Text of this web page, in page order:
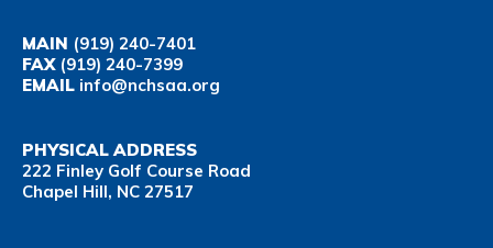
MAIN (919) 240-7401
FAX(919) 240-7399
EMAIL info@nchsaa.org
PHYSICAL ADDRESS
222 Finley Golf Course Road
Chapel Hill, NC 27517